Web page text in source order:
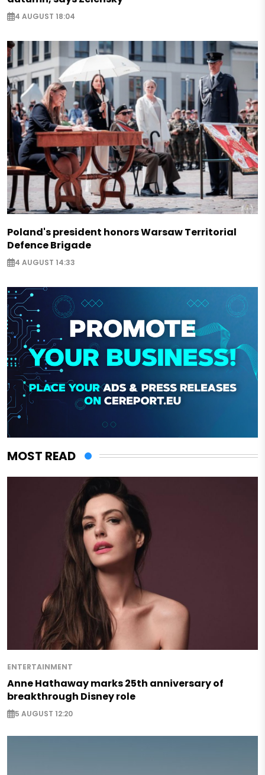
4 AUGUST 18:04
Poland's president honors Warsaw Territorial
Defence Brigade
4 AUGUST 14:33
MOST READ
ENTERTAINMENT
Anne Hathaway marks 25th anniversary of
breakthrough Disney role
5 AUGUST 12:20